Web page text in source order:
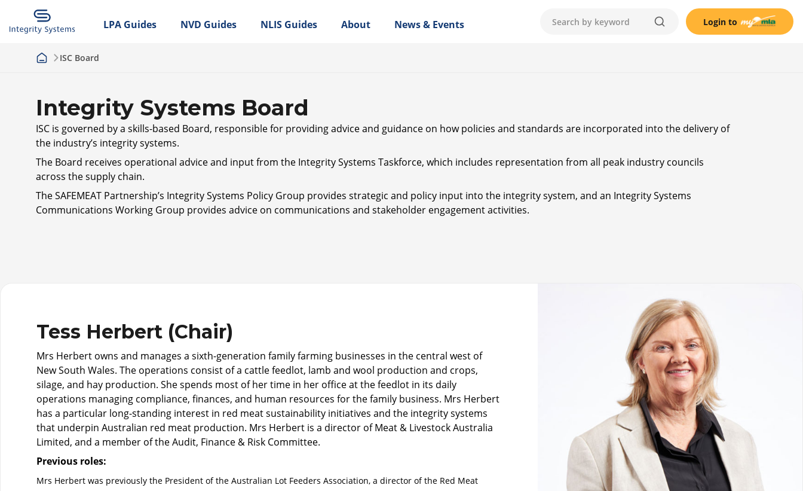
Login to
LPA Guides NVD Guides NLIS Guides About News & Events
ISC Board
Integrity Systems Board
ISC is governed by a skills-based Board, responsible for providing advice and guidance on how policies and standards are incorporated into the delivery of
the industry’s integrity systems.
The Board receives operational advice and input from the Integrity Systems Taskforce, which includes representation from all peak industry councils
across the supply chain.
The SAFEMEAT Partnership’s Integrity Systems Policy Group provides strategic and policy input into the integrity system, and an Integrity Systems
Communications Working Group provides advice on communications and stakeholder engagement activities.
Tess Herbert (Chair)
Mrs Herbert owns and manages a sixth-generation family farming businesses in the central west of
New South Wales. The operations consist of a cattle feedlot, lamb and wool production and crops,
silage, and hay production. She spends most of her time in her office at the feedlot in its daily
operations managing compliance, finances, and human resources for the family business. Mrs Herbert
has a particular long-standing interest in red meat sustainability initiatives and the integrity systems
that underpin Australian red meat production. Mrs Herbert is a director of Meat & Livestock Australia
Limited, and a member of the Audit, Finance & Risk Committee.
Previous roles:
Mrs Herbert was previously the President of the Australian Lot Feeders Association, a director of the Red Meat